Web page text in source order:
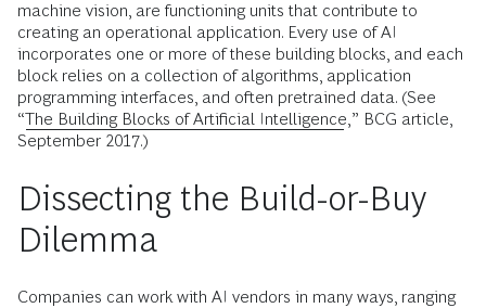
machine vision, are functioning units that contribute to
creating an operational application. Every use of AI
incorporates one or more of these building blocks, and each
block relies on a collection of algorithms, application
programming interfaces, and often pretrained data. (See
“The Building Blocks of Artificial Intelligence ,” BCG article,
September 2017.)
Dissecting the Build-or-Buy
Dilemma
Companies can work with AI vendors in many ways, ranging